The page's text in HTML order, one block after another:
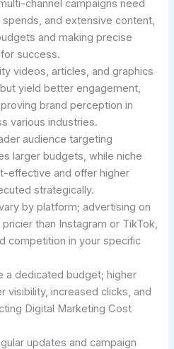
channel campaigns need
and extensive content,
and making precise
success.
videos, articles, and graphics
yield better engagement,
brand perception in
various industries.
audience targeting
larger budgets, while niche
effective and offer higher
strategically.
by platform; advertising on
than Instagram or TikTok,
competition in your specific
a dedicated budget; higher
visibility, increased clicks, and
Digital Marketing Cost
updates and campaign